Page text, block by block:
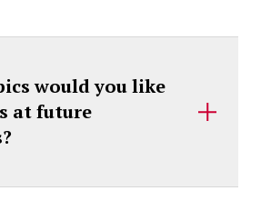
would you like
at future